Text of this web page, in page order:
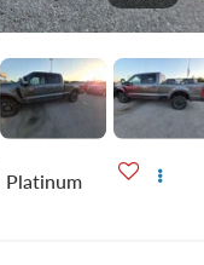
Platinum